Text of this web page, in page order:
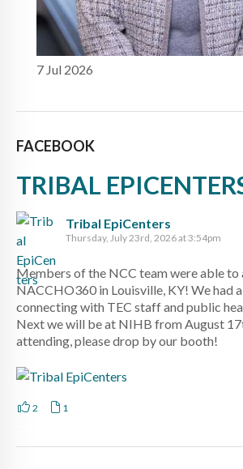
7 Jul 2026
FACEBOOK
TRIBAL
Tribal EpiCenters
Thursday, July 23rd, 2026 at 3:54pm
Members of the NCC team were able to
NACCHO360 in Louisville, KY! We had
connecting with TEC staff and public
Next we will be at NIHB from August
attending, please drop by our booth!
2 1